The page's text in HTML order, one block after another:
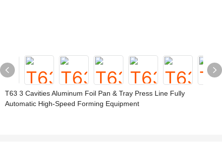
T63 3 Cavities Aluminum Foil Pan & Tray Press Line Fully
Automatic High-Speed Forming Equipment